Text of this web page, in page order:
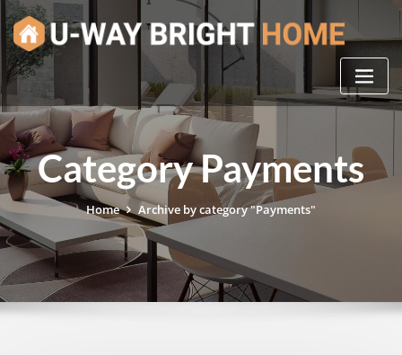
Skip
to
content
Category Payments
Home Archive by category "Payments"